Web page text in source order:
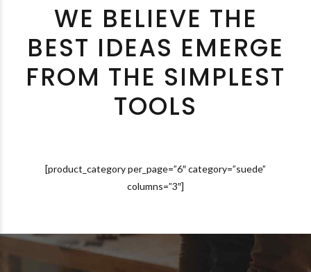
WE BELIEVE THE
BEST IDEAS EMERGE
FROM THE SIMPLEST
TOOLS
[product_category per_page=”6″ category=”suede”
columns=”3″]